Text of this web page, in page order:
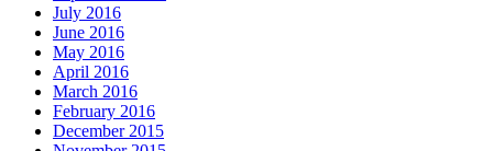
July 2016
June 2016
May 2016
April 2016
March 2016
February 2016
December 2015